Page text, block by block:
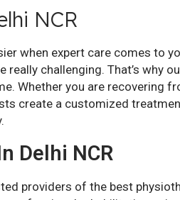
NCR
when expert care comes to
challenging. That’s why
Whether you are recovering
create a customized
Delhi NCR
providers of the best